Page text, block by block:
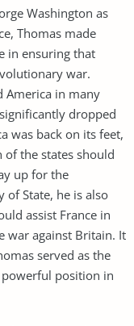
Washington as
Thomas made
in ensuring that
war.
America in many
dropped
was back on its feet,
of the states should
up for the
of State, he is also
assist France in
war against Britain. It
served as the
powerful position in